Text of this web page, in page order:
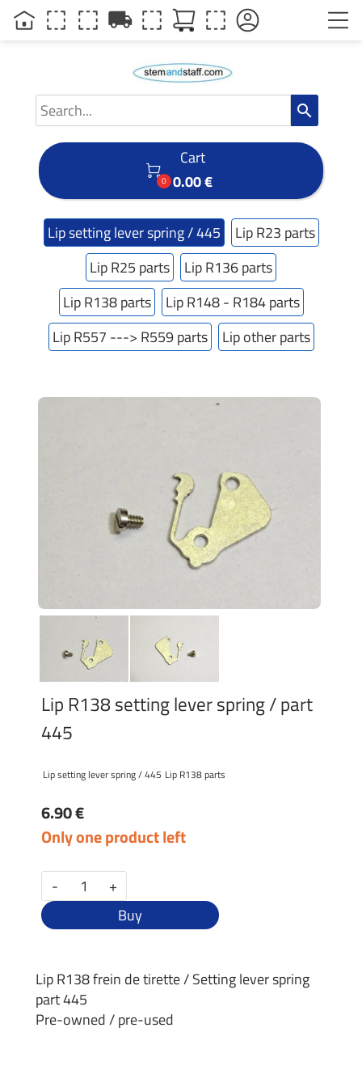
search

0
Cart
0.00 €
Lip setting lever spring / 445
Lip R23 parts
Lip R25 parts
Lip R136 parts
Lip R138 parts
Lip R148 - R184 parts
Lip R557 ---> R559 parts
Lip other parts
Lip R138 setting lever spring / part
445
Lip setting lever spring / 445 Lip R138 parts
6.90 €
Only one product left
-
+
Buy
Lip R138 frein de tirette / Setting lever spring
part 445
Pre-owned / pre-used
local_shipping